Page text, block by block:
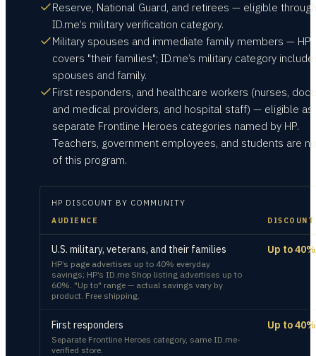
Reserve, National Guard, and retirees — eligible through
ID.me’s military verification category.
Military spouses and immediate family members — HP
covers "their families"; ID.me’s military category
spouses and family.
First responders, and healthcare workers (nurses,
and medical providers, and hospital staff) — eligible as
separate Frontline Heroes categories named by HP.
Teachers, government employees, and students are
of this program.
HP DISCOUNT BY COMMUNITY
AUDIENCE DISCOUNT
U.S. military, veterans, and their families
HP’s page advertises up to 40% everyday
savings; HP’s ID.me Shop listing advertises up to
60%. "Up to" range — actual savings vary by
product. Free shipping.
Up to
First responders
Separate Frontline Heroes category, same ID.me-
verified store.
Up to